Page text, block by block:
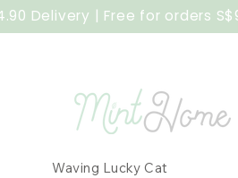
Delivery | Free for orders
Waving Lucky Cat